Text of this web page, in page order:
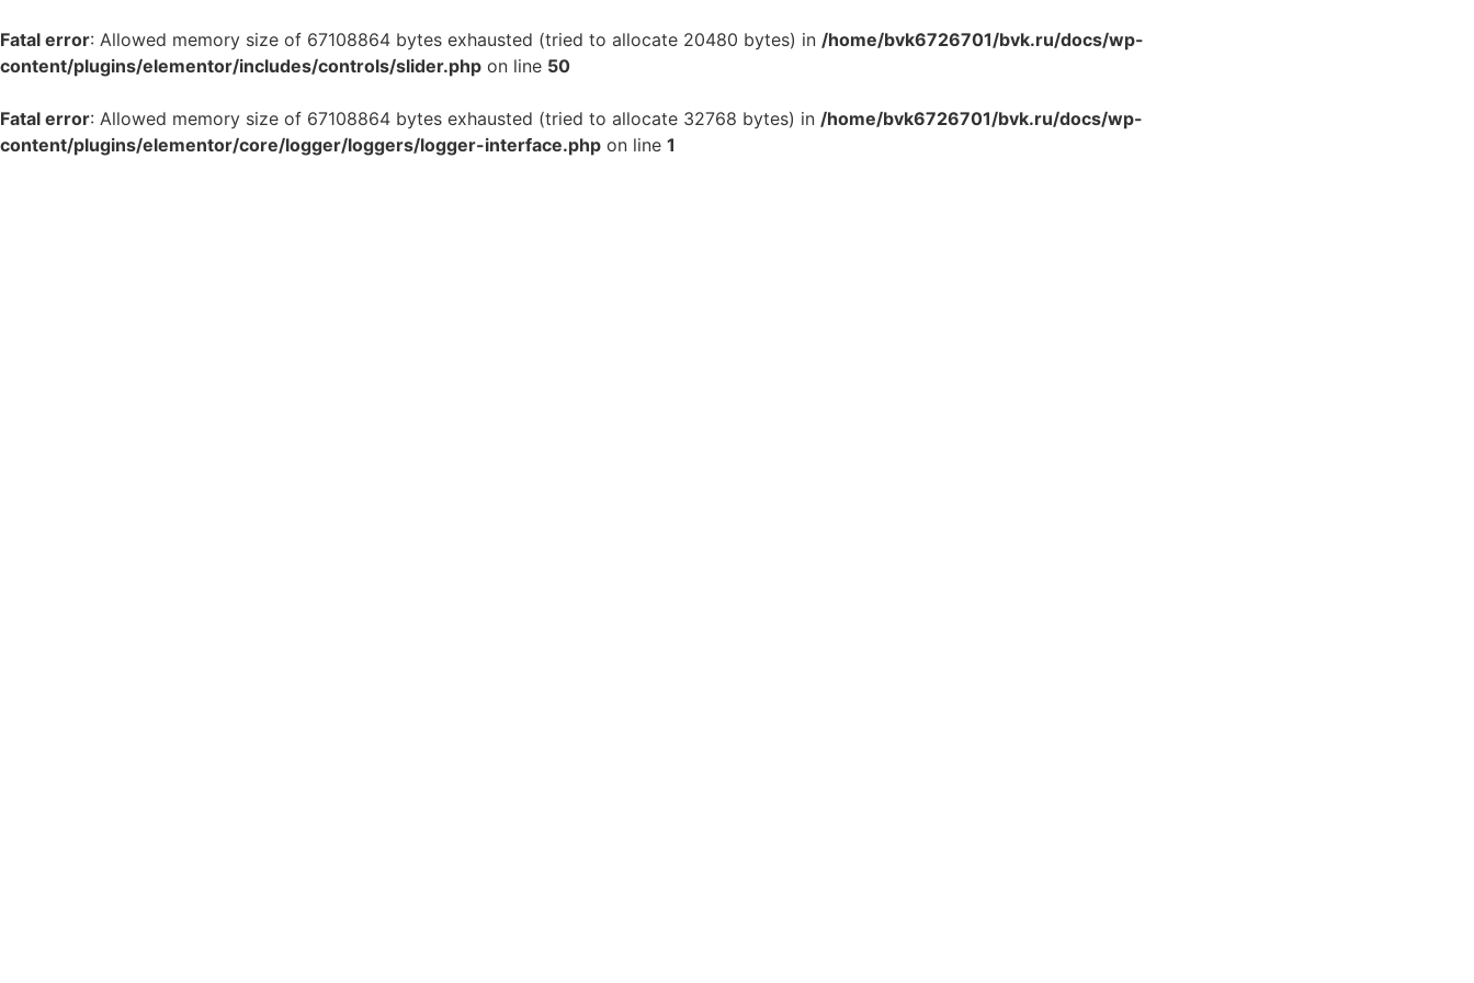
Fatal error: Allowed memory size of 67108864 bytes exhausted (tried to allocate 20480 bytes) in /home/bvk6726701/bvk.ru/docs/wp-
content/plugins/elementor/includes/controls/slider.php on line 50
Fatal error: Allowed memory size of 67108864 bytes exhausted (tried to allocate 32768 bytes) in /home/bvk6726701/bvk.ru/docs/wp-
content/plugins/elementor/core/logger/loggers/logger-interface.php on line 1